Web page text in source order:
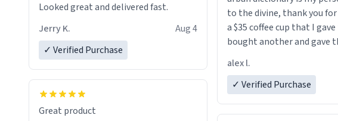
Looked great and delivered fast.
Jerry K.
Aug 4
✓ Verified Purchase
Great product
to the divine, thank you
a $35 coffee cup that I
bought another and gave
a six or more discount
alex l.
✓ Verified Purchase